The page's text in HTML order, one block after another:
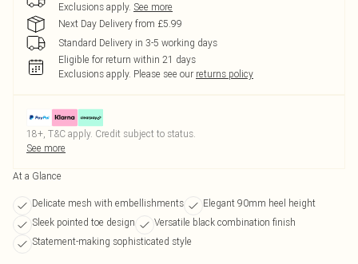
Exclusions apply. See more
Next Day Delivery from £5.99
Standard Delivery in 3-5 working days
Eligible for return within 21 days
Exclusions apply. Please see our returns policy
18+, T&C apply. Credit subject to status.
See more
At a Glance
Delicate mesh with embellishments
Elegant 90mm heel height
Sleek pointed toe design
Versatile black combination finish
Statement-making sophisticated style